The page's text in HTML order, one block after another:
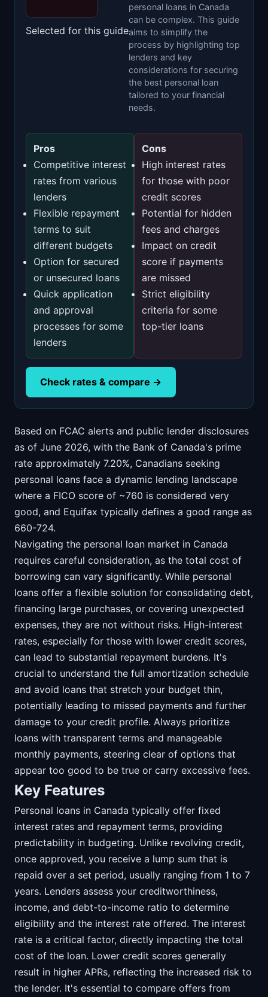
Selected for this guide
personal loans in Canada
can be complex. This guide
aims to simplify the
process by highlighting top
lenders and key
considerations for securing
the best personal loan
tailored to your financial
needs.
Pros
Competitive interest
rates from various
lenders
Flexible repayment
terms to suit
different budgets
Option for secured
or unsecured loans
Quick application
and approval
processes for some
lenders
Cons
High interest rates
for those with poor
credit scores
Potential for hidden
fees and charges
Impact on credit
score if payments
are missed
Strict eligibility
criteria for some
top-tier loans
Check rates & compare →
Based on FCAC alerts and public lender disclosures
as of June 2026, with the Bank of Canada's prime
rate approximately 7.20%, Canadians seeking
personal loans face a dynamic lending landscape
where a FICO score of ~760 is considered very
good, and Equifax typically defines a good range as
660-724.
Navigating the personal loan market in Canada
requires careful consideration, as the total cost of
borrowing can vary significantly. While personal
loans offer a flexible solution for consolidating debt,
financing large purchases, or covering unexpected
expenses, they are not without risks. High-interest
rates, especially for those with lower credit scores,
can lead to substantial repayment burdens. It's
crucial to understand the full amortization schedule
and avoid loans that stretch your budget thin,
potentially leading to missed payments and further
damage to your credit profile. Always prioritize
loans with transparent terms and manageable
monthly payments, steering clear of options that
appear too good to be true or carry excessive fees.
Key Features
Personal loans in Canada typically offer fixed
interest rates and repayment terms, providing
predictability in budgeting. Unlike revolving credit,
once approved, you receive a lump sum that is
repaid over a set period, usually ranging from 1 to 7
years. Lenders assess your creditworthiness,
income, and debt-to-income ratio to determine
eligibility and the interest rate offered. The interest
rate is a critical factor, directly impacting the total
cost of the loan. Lower credit scores generally
result in higher APRs, reflecting the increased risk to
the lender. It's essential to compare offers from